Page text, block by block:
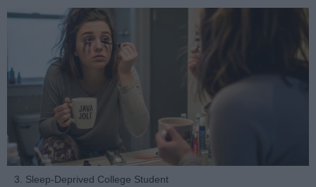
3. Sleep-Deprived College Student